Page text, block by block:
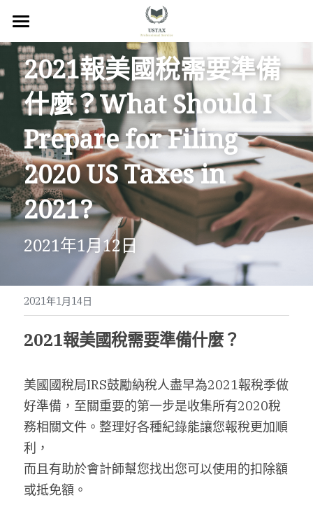
回首頁
服務內容
關於我們
服務地區
常見問題
所有文章
聯絡我們
線上預約
Facebook
搜索
繁體中文
繁體中文
2021報美國稅需要準備
什麼？What Should I
Prepare for Filing
2020 US Taxes in
2021?
2021年1月12日
2021年1月14日
2021報美國稅需要準備什麼？
美國國稅局IRS鼓勵納稅人盡早為2021報稅季做
好準備，至關重要的第一步是收集所有2020稅
務相關文件。整理好各種紀錄能讓您報稅更加順
利，
而且有助於會計師幫您找出您可以使用的扣除額
或抵免額。
商品分類